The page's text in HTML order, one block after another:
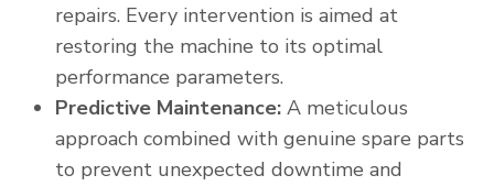
repairs. Every intervention is aimed at
restoring the machine to its optimal
performance parameters.
Predictive Maintenance:A meticulous
approach combined with genuine spare parts
to prevent unexpected downtime and